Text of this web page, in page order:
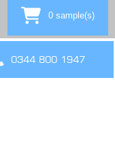
0 sample(s)
0344 800 1947